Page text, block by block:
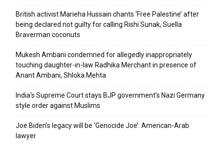
British activist Marieha Hussain chants ‘Free Palestine’ after
being declared not guilty for calling Rishi Sunak, Suella
Braverman coconuts
Mukesh Ambani condemned for allegedly inappropriately
touching daughter-in-law Radhika Merchant in presence of
Anant Ambani, Shloka Mehta
India’s Supreme Court stays BJP government’s Nazi Germany
style order against Muslims
Joe Biden’s legacy will be ‘Genocide Joe’: American-Arab
lawyer